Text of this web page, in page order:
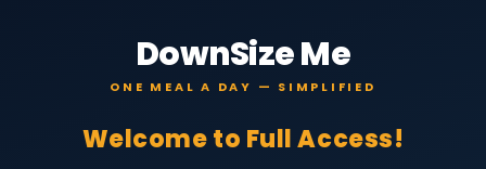
DownSize Me
ONE MEAL A DAY — SIMPLIFIED
Welcome to Full Access!